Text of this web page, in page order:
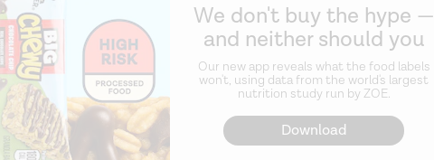
We don't buy the hype —
and neither should you
Our new app reveals what the food labels
won't, using data from the world's largest
nutrition study run by ZOE.
Download